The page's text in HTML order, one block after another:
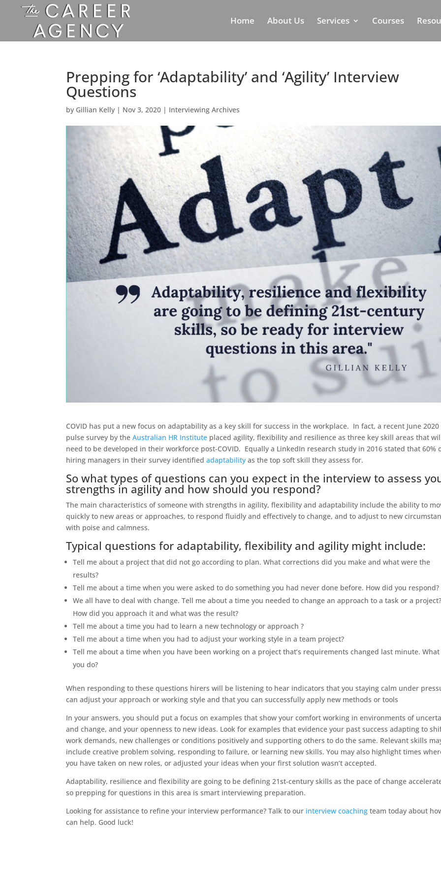
Home About Us Services Courses
Prepping for ‘Adaptability’ and ‘Agility’ Interview
Questions
by Gillian Kelly | Nov 3, 2020 | Interviewing Archives
COVID has put a new focus on adaptability as a key skill for success in the workplace. In fact, a recent June 2020
pulse survey by theAustralian HR Institute placed agility, flexibility and resilience as three key skill areas that
need to be developed in their workforce post-COVID. Equally a LinkedIn research study in 2016 stated that 60%
hiring managers in their survey identifiedadaptability as the top soft skill they assess for.
So what types of questions can you expect in the interview to assess
strengths in agility and how should you respond?
The main characteristics of someone with strengths in agility, flexibility and adaptability include the ability to
quickly to new areas or approaches, to respond fluidly and effectively to change, and to adjust to new
with poise and calmness.
Typical questions for adaptability, flexibility and agility might include:
Tell me about a project that did not go according to plan. What corrections did you make and what were the
results?
Tell me about a time when you were asked to do something you had never done before. How did you respond?
We all have to deal with change. Tell me about a time you needed to change an approach to a task or a
How did you approach it and what was the result?
Tell me about a time you had to learn a new technology or approach ?
Tell me about a time when you had to adjust your working style in a team project?
Tell me about a time when you have been working on a project that’s requirements changed last minute.
you do?
When responding to these questions hirers will be listening to hear indicators that you staying calm under
can adjust your approach or working style and that you can successfully apply new methods or tools
In your answers, you should put a focus on examples that show your comfort working in environments of
and change, and your openness to new ideas. Look for examples that evidence your past success adapting to
work demands, new challenges or conditions positively and supporting others to do the same. Relevant skills
include creative problem solving, responding to failure, or learning new skills. You may also highlight times
you have taken on new roles, or adjusted your ideas when your first solution wasn’t accepted.
Adaptability, resilience and flexibility are going to be defining 21st-century skills as the pace of change
so prepping for questions in this area is smart interviewing preparation.
Looking for assistance to refine your interview performance? Talk to our interview coaching team today about
can help. Good luck!